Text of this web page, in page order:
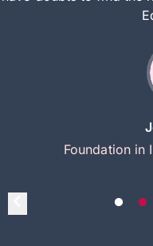
Foundation in